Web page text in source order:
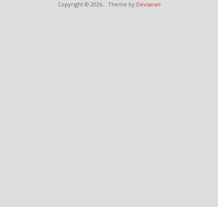
Copyright © 2026, . Theme by Devsaran